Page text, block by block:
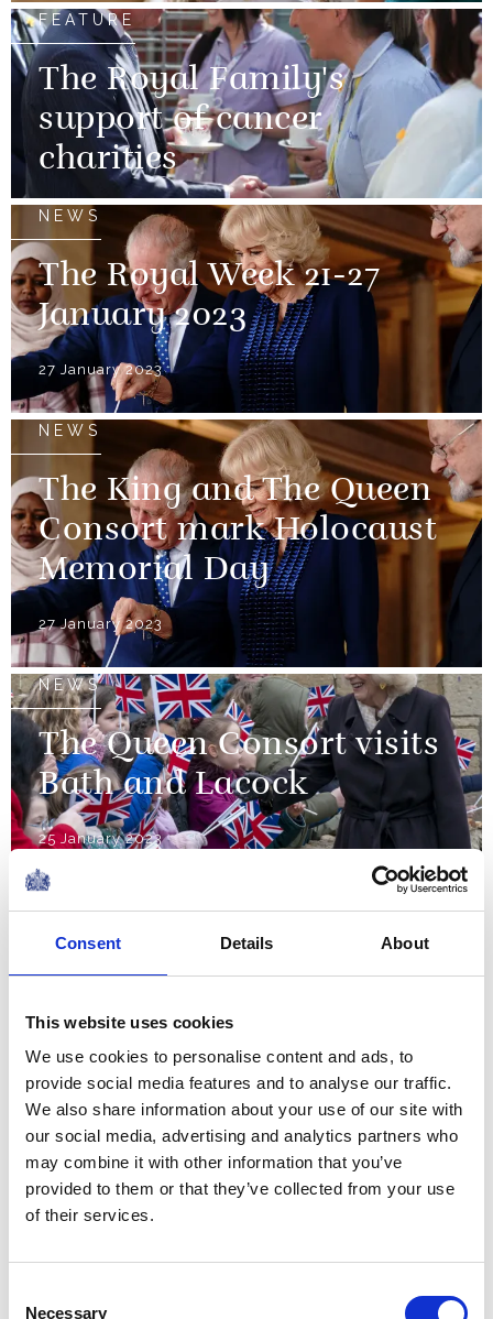
Consent Details About
This website uses cookies
We use cookies to personalise content and ads, to
provide social media features and to analyse our traffic.
We also share information about your use of our site with
our social media, advertising and analytics partners who
may combine it with other information that you’ve
provided to them or that they’ve collected from your use
of their services.
Necessary
FEATURE
The Royal Family's
support of cancer
charities
NEWS
The Royal Week 21-27
January 2023
27 January 2023
NEWS
The King and The Queen
Consort mark Holocaust
Memorial Day
27 January 2023
NEWS
The Queen Consort visits
Bath and Lacock
25 January 2023
Remarks by The Queen Consort at the opening
of the Royal Osteoporosis Society's Bath City
Centre offices
The modernisation, the
technology, that has happened
So let’s go from strength to
strength and make it even
better.
NEWS
The Royal Week 14th-20th
January 2023